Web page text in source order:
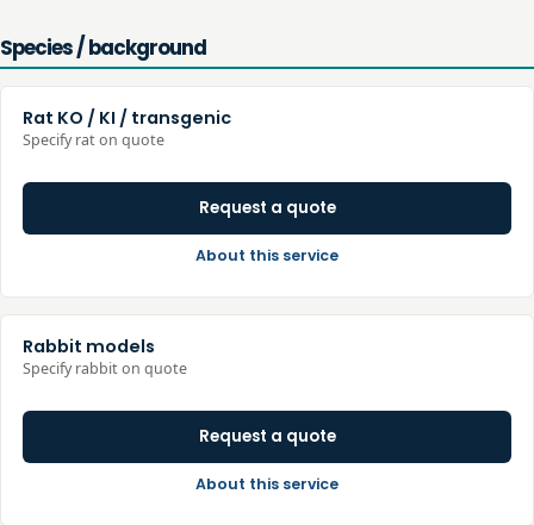
Species / background
Rat KO / KI / transgenic
Specify rat on quote
Request a quote
About this service
Rabbit models
Specify rabbit on quote
Request a quote
About this service